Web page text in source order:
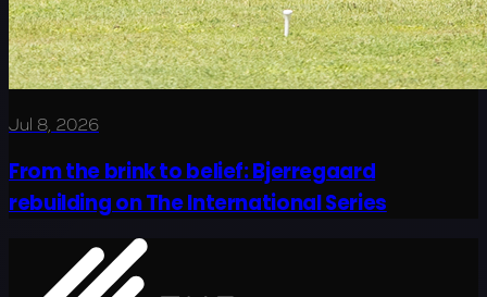
Jul 8, 2026
From the brink to belief: Bjerregaard
rebuilding on The International Series